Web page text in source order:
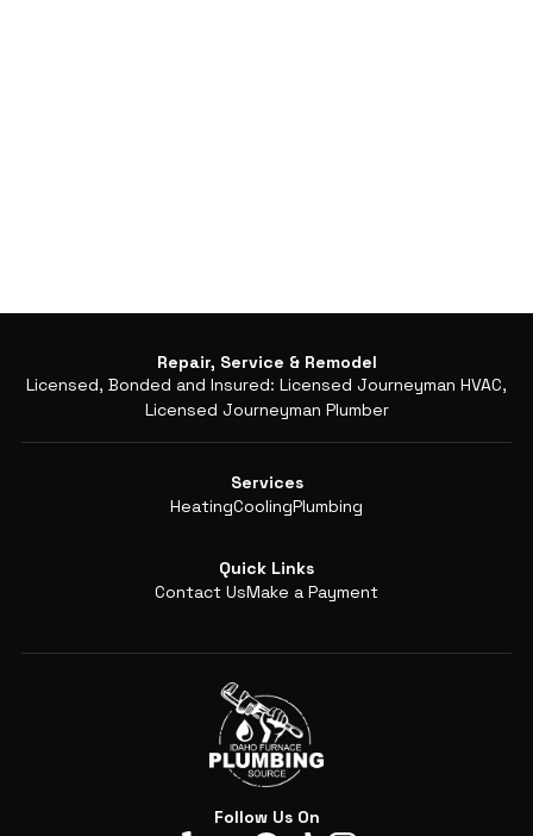
Repair, Service & Remodel
Licensed, Bonded and Insured: Licensed Journeyman HVAC,
Licensed Journeyman Plumber
Follow Us On
Services
HeatingCoolingPlumbing
Quick Links
Contact UsMake a Payment